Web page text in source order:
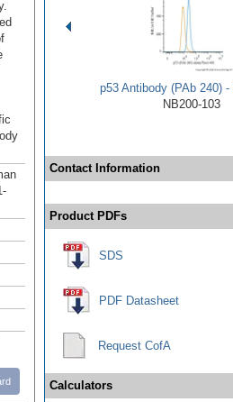
p53 Antibody (PAb 240) -
NB200-103
Contact Information
Product PDFs
SDS
PDF Datasheet
Request CofA
Calculators